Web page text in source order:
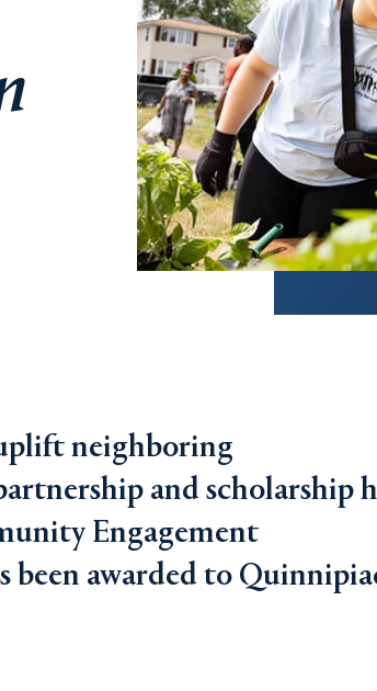
neighboring
and scholarship
Engagement
been awarded to